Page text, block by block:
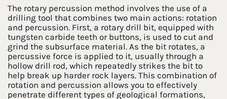
The rotary percussion method involves the use of a
drilling tool that combines two main actions: rotation
and percussion. First, a rotary drill bit, equipped with
tungsten carbide teeth or buttons, is used to cut and
grind the subsurface material. As the bit rotates, a
percussive force is applied to it, usually through a
hollow drill rod, which repeatedly strikes the bit to
help break up harder rock layers. This combination of
rotation and percussion allows you to effectively
penetrate different types of geological formations,